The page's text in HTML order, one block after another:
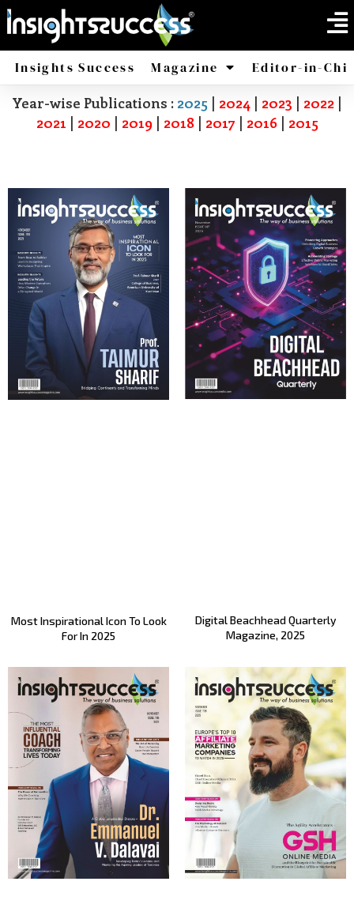
Insights Success Magazine
America Africa
Editor-in-
Year-wise Publications : 2025 | 2024 | 2023 | 2022 |
2021 | 2020 | 2019| 2018| 2017 | 2016| 2015
Most Inspirational Icon To Look
For In 2025
Digital Beachhead Quarterly
Magazine, 2025